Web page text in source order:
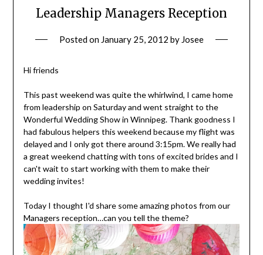
Leadership Managers Reception
Posted on January 25, 2012 by Josee
Hi friends
This past weekend was quite the whirlwind, I came home
from leadership on Saturday and went straight to the
Wonderful Wedding Show in Winnipeg. Thank goodness I
had fabulous helpers this weekend because my flight was
delayed and I only got there around 3:15pm. We really had
a great weekend chatting with tons of excited brides and I
can't wait to start working with them to make their
wedding invites!
Today I thought I'd share some amazing photos from our
Managers reception…can you tell the theme?